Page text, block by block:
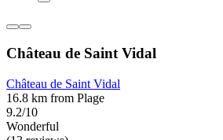
Château de Saint Vidal
Château de Saint Vidal
16.8 km from Plage
9.2/10
Wonderful